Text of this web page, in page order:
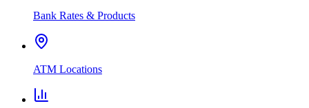
Bank Rates & Products
ATM Locations